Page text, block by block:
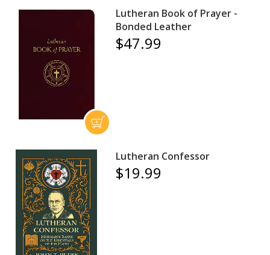
Lutheran Book of Prayer -
Bonded Leather
$47.99
Lutheran Confessor
$19.99